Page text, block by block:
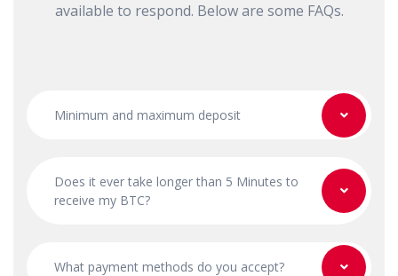
available to respond. Below are some FAQs.
Minimum and maximum deposit
Does it ever take longer than 5 Minutes to
receive my BTC?
What payment methods do you accept?